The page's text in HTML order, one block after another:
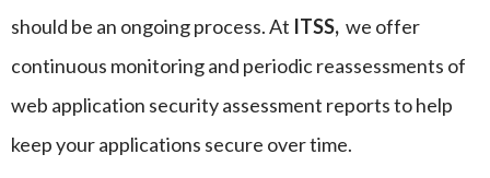
should be an ongoing process. At ITSS, we offer
continuous monitoring and periodic reassessments of
web application security assessment reports to help
keep your applications secure over time.